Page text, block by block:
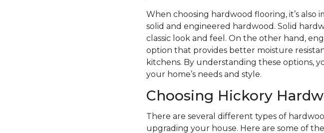
When choosing hardwood flooring, it’s
solid and engineered hardwood. Solid
classic look and feel. On the other hand,
option that provides better moisture
kitchens. By understanding these options,
your home’s needs and style.
Choosing Hickory
There are several different types of
upgrading your house. Here are some of